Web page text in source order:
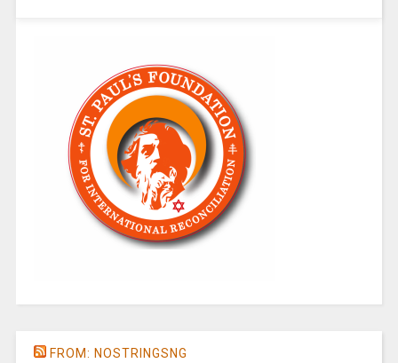
FROM: NOSTRINGSNG